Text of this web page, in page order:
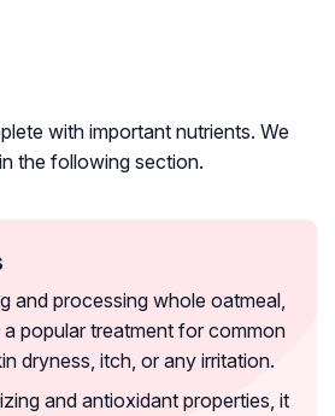
with important nutrients. We
the following section.
and processing whole oatmeal,
popular treatment for common
dryness, itch, or any irritation.
and antioxidant properties, it